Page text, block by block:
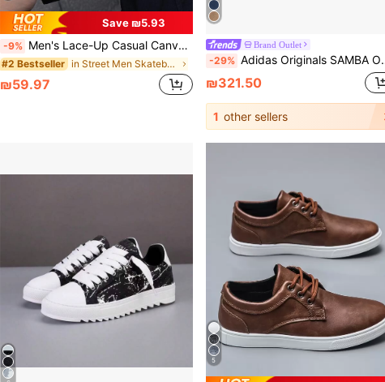
Save ₪5.93
-9% Men's Lace-Up Casual Canvas Sneakers, Fashionable Colorblock Random Graffiti Letter Print
#2 Bestseller in Street Men Skateboarding Shoes
₪59.97
Brand Outlet
-29% Adidas Originals SAMBA OG - Soft Upper, Comfortable Feel, Low-Top Sneakers, Unisex.
₪321.50
1 other sellers
5